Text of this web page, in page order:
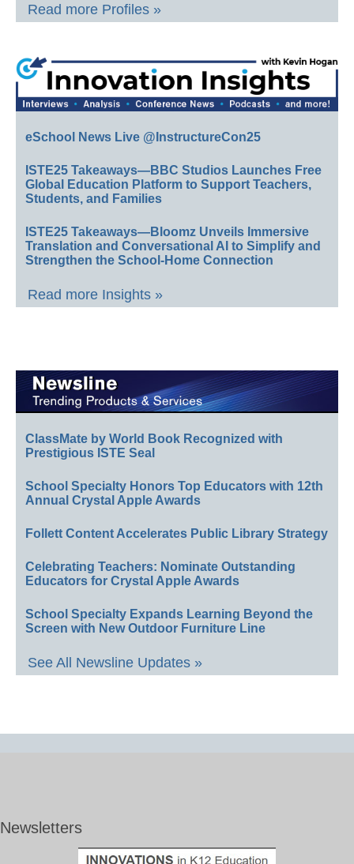
Read more Profiles »
eSchool News Live @InstructureCon25
ISTE25 Takeaways—BBC Studios Launches Free
Global Education Platform to Support Teachers,
Students, and Families
ISTE25 Takeaways—Bloomz Unveils Immersive
Translation and Conversational AI to Simplify and
Strengthen the School-Home Connection
Read more Insights »
ClassMate by World Book Recognized with
Prestigious ISTE Seal
School Specialty Honors Top Educators with 12th
Annual Crystal Apple Awards
Follett Content Accelerates Public Library Strategy
Celebrating Teachers: Nominate Outstanding
Educators for Crystal Apple Awards
School Specialty Expands Learning Beyond the
Screen with New Outdoor Furniture Line
See All Newsline Updates »
Newsletters